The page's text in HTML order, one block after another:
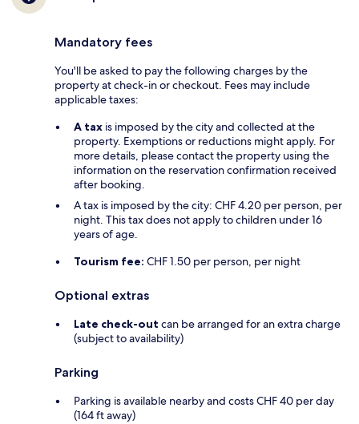
Mandatory fees
You'll be asked to pay the following charges by the
property at check-in or checkout. Fees may include
applicable taxes:
A tax is imposed by the city and collected at the
property. Exemptions or reductions might apply. For
more details, please contact the property using the
information on the reservation confirmation received
after booking.
A tax is imposed by the city: CHF 4.20 per person, per
night. This tax does not apply to children under 16
years of age.
Tourism fee: CHF 1.50 per person, per night
Optional extras
Late check-out can be arranged for an extra charge
(subject to availability)
Parking
Parking is available nearby and costs CHF 40 per day
(164 ft away)